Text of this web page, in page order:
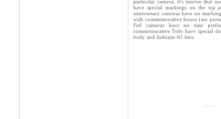
particular camera. It's known that
have special markings on the top
anniversary cameras have no
with commemorative boxes (see
Fed cameras have no date
commemorative Feds have special
body and Industar-61 lens.